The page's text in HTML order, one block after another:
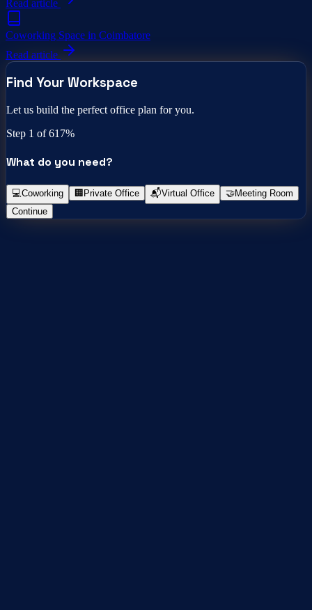
Read article
Coworking Space in Coimbatore
Read article
Find Your Workspace
Let us build the perfect office plan for you.
Step 1 of 617%
What do you need?
💻 Coworking 🏢Private Office 📬Virtual Office 🤝Meeting Room
Continue